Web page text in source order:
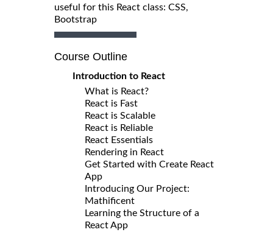
useful for this React class: CSS,
Bootstrap
Course Outline
Introduction to React
What is React?
React is Fast
React is Scalable
React is Reliable
React Essentials
Rendering in React
Get Started with Create React
App
Introducing Our Project:
Mathificent
Learning the Structure of a
React App